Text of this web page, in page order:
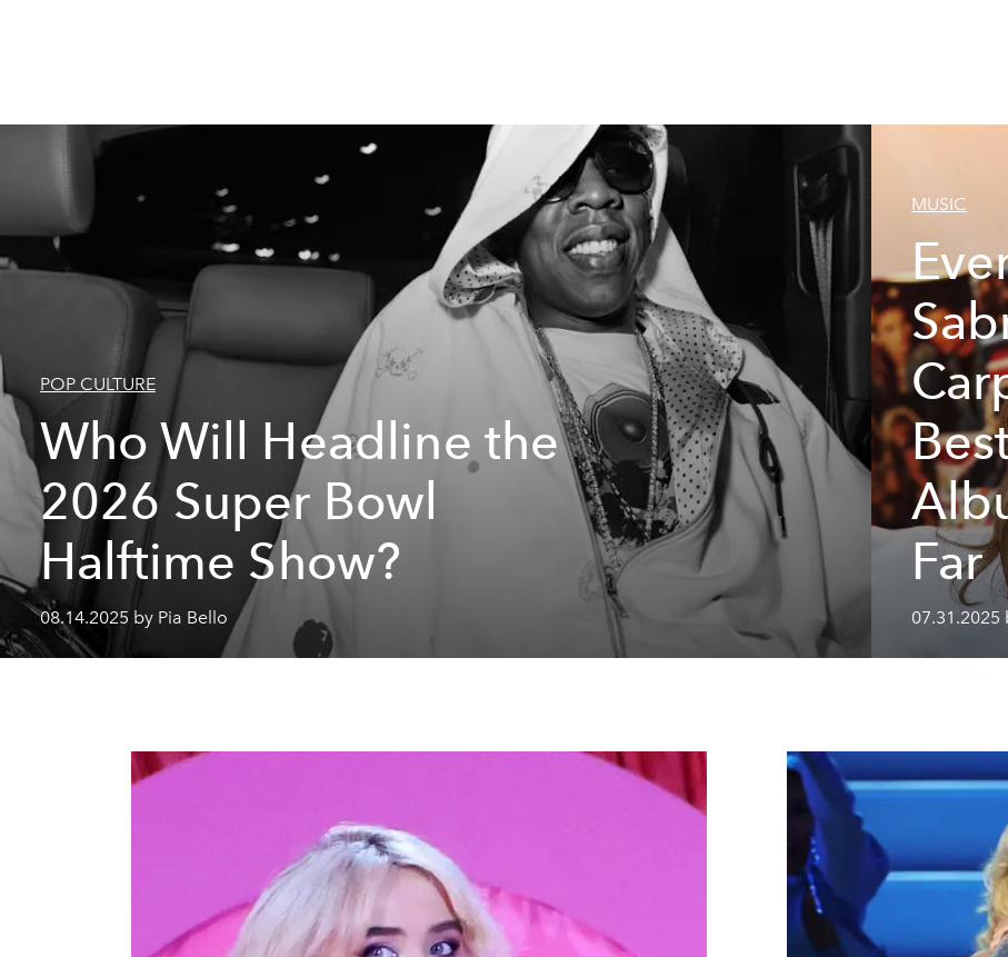
POP CULTURE
Who Will Headline the
2026 Super Bowl
Halftime Show?
08.14.2025 by Pia Bello
MUSIC
Far
07.31.2025